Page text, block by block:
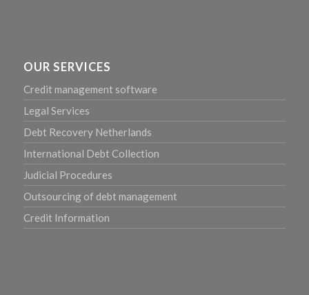
OUR SERVICES
Credit management software
Legal Services
Debt Recovery Netherlands
International Debt Collection
Judicial Procedures
Outsourcing of debt management
Credit Information